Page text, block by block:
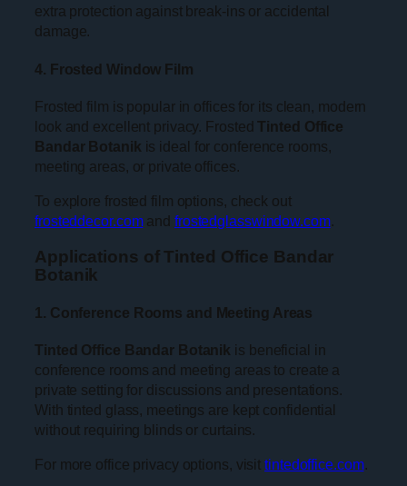
extra protection against break-ins or accidental
damage.
4. Frosted Window Film
Frosted film is popular in offices for its clean, modern
look and excellent privacy. FrostedTinted Office
Bandar Botanik is ideal for conference rooms,
meeting areas, or private offices.
To explore frosted film options, check out
frosteddecor.comand frostedglasswindow.com.
Applications of Tinted Office Bandar
Botanik
1. Conference Rooms and Meeting Areas
Tinted Office Bandar Botanik is beneficial in
conference rooms and meeting areas to create a
private setting for discussions and presentations.
With tinted glass, meetings are kept confidential
without requiring blinds or curtains.
For more office privacy options, visittintedoffice.com.